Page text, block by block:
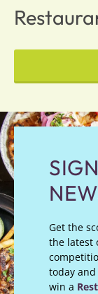
Get the
the latest
today
win a